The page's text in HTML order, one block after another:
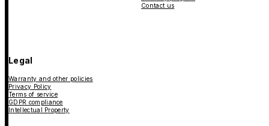
Contact us
Legal
Warranty and other policies
Privacy Policy
Terms of service
GDPR compliance
Intellectual Property